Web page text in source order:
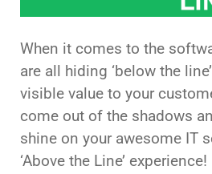
When it comes to the
are all hiding ‘below the
visible value to your
come out of the shadows
shine on your awesome IT
‘Above the Line’